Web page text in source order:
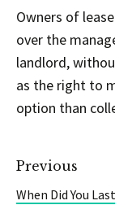
Owners of
over the
landlord,
as the right to
option than
Previous
When Did You